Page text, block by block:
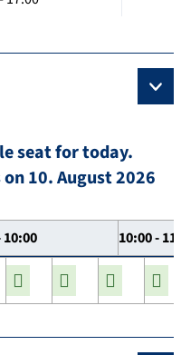
seat for today.
10. August 2026
10:00 10:00 -